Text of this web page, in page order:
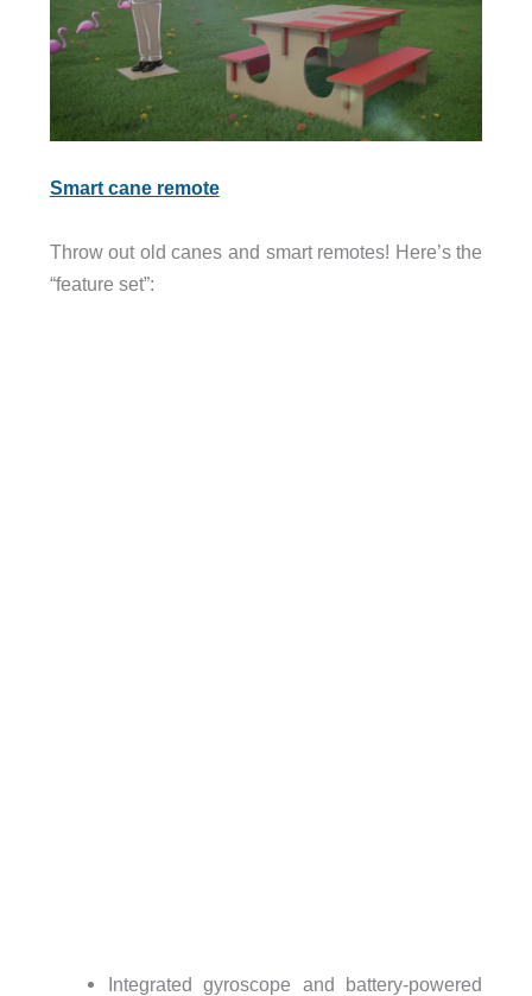
Smart cane remote
Throw out old canes and smart remotes! Here’s the
“feature set”:
Integrated gyroscope and battery-powered